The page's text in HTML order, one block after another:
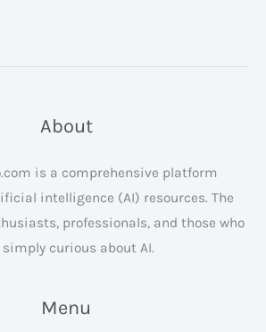
About
is a comprehensive platform
intelligence (AI) resources. The
professionals, and those who
simply curious about AI.
Menu